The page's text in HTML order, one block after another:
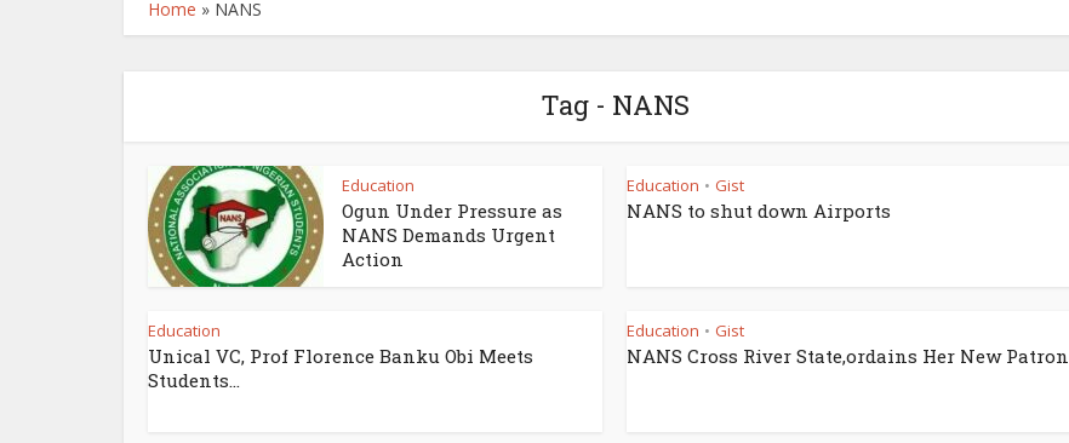
Home » NANS
Tag - NANS
Education
Ogun Under Pressure as
NANS Demands Urgent
Action
Education • Gist
NANS to shut down Airports
Education
Unical VC, Prof Florence Banku Obi Meets
Students...
Education • Gist
NANS Cross River State,ordains Her New Patron